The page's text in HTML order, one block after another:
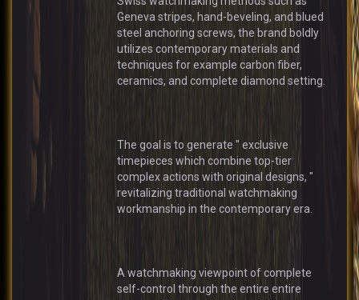
Geneva stripes, hand-beveling, and blued
steel anchoring screws, the brand boldly
utilizes contemporary materials and
techniques for example carbon fiber,
ceramics, and complete diamond setting.
The goal is to generate " exclusive
timepieces which combine top-tier
complex actions with original designs, "
revitalizing traditional watchmaking
workmanship in the contemporary era.
A watchmaking viewpoint of complete
self-control through the entire entire